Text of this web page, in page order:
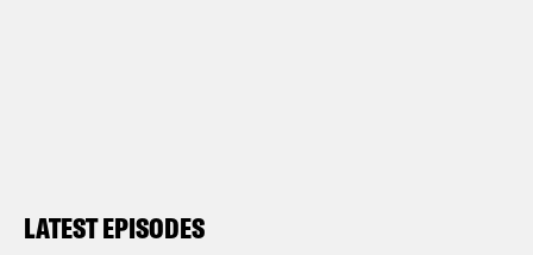
LATEST EPISODES